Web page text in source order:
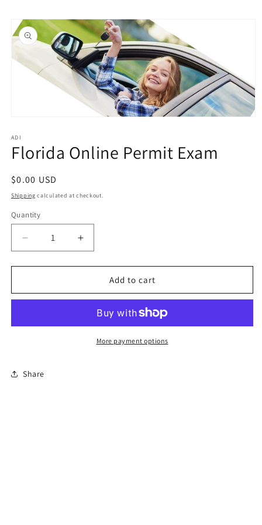
content
Skip to
product
information
1
in
modal
ADI
Florida Online Permit Exam
Regular
price
$0.00 USD
Shipping calculated at checkout.
Quantity
Quantity
Decrease
quantity
for
Online
Increase
quantity
for
Florida
Online
Exam
Add to cart
More payment options
Share